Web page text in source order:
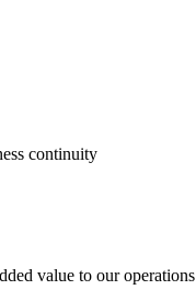
continuity
value to our operations